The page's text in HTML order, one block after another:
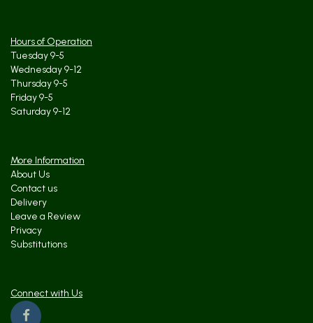
Hours of Operation
Tuesday 9-5
Wednesday 9-12
Thursday 9-5
Friday 9-5
Saturday 9-12
More Information
About Us
Contact us
Delivery
Leave a Review
Privacy
Substitutions
Connect with Us